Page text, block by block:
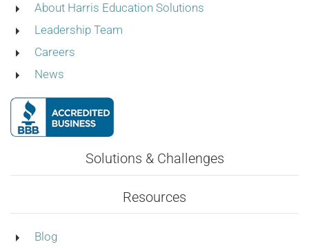
About Harris Education Solutions
Leadership Team
Careers
News
Solutions & Challenges
Resources
Blog